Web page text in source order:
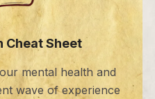
Cheat Sheet
mental health and
wave of experience